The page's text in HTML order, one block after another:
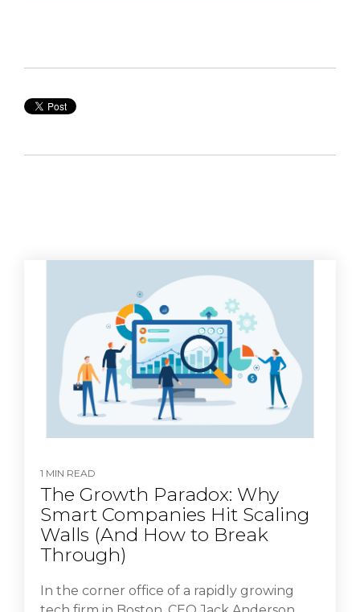
1 MIN READ
The Growth Paradox: Why
Smart Companies Hit Scaling
Walls (And How to Break
Through)
In the corner office of a rapidly growing